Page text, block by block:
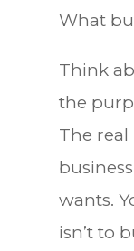
What
Think
the
The
wants.
isn’t to